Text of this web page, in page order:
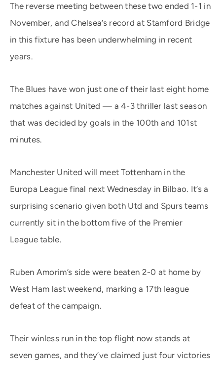
The reverse meeting between these two ended 1-1 in
November, and Chelsea’s record at Stamford Bridge
in this fixture has been underwhelming in recent
years.
The Blues have won just one of their last eight home
matches against United — a 4-3 thriller last season
that was decided by goals in the 100th and 101st
minutes.
Manchester United will meet Tottenham in the
Europa League final next Wednesday in Bilbao. It’s a
surprising scenario given both Utd and Spurs teams
currently sit in the bottom five of the Premier
League table.
Ruben Amorim’s side were beaten 2-0 at home by
West Ham last weekend, marking a 17th league
defeat of the campaign.
Their winless run in the top flight now stands at
seven games, and they’ve claimed just four victories